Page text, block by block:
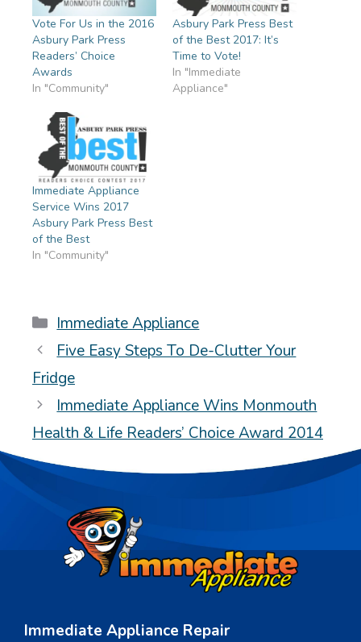
Vote For Us in the 2016
Asbury Park Press
Readers’ Choice
Awards
In "Community"
Asbury Park Press Best
of the Best 2017: It’s
Time to Vote!
In "Immediate
Appliance"
Immediate Appliance
Service Wins 2017
Asbury Park Press Best
of the Best
In "Community"
Categories
Immediate Appliance
Five Easy Steps To De-Clutter Your
Fridge
Immediate Appliance Wins Monmouth
Health & Life Readers’ Choice Award 2014
Immediate Appliance Repair